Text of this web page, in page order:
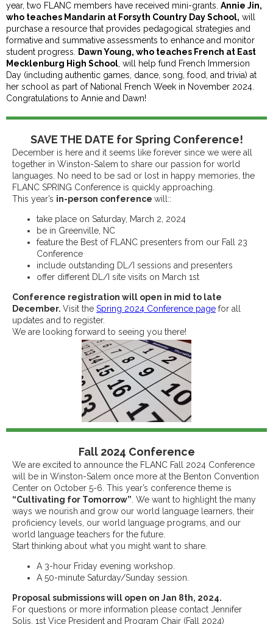
year, two FLANC members have received mini-grants. Annie Jin,
who teaches Mandarin at Forsyth Country Day School, will
purchase a resource that provides pedagogical strategies and
formative and summative assessments to enhance and monitor
student progress.
Dawn Young, who teaches French at East
Mecklenburg High School , will help fund French Immersion
Day (including authentic games, dance, song, food, and trivia) at
her school as part of National French Week in November 2024.
Congratulations to Annie and Dawn!
SAVE THE DATE for Spring Conference!
December is here and it seems like forever since we were all
together in Winston-Salem to share our passion for world
languages. No need to be sad or lost in happy memories, the
FLANC SPRING Conference is quickly approaching.
This year’s in-person conference will::
take place on Saturday, March 2, 2024
be in Greenville, NC
feature the Best of FLANC presenters from our Fall 23
Conference
include outstanding DL/I sessions and presenters
offer different DL/I site visits on March 1st
Conference registration will open in mid to late
December. Visit the Spring 2024 Conference page for all
updates and to register.
We are looking forward to seeing you there!
Fall 2024 Conference
We are excited to announce the FLANC Fall 2024 Conference
will be in Winston-Salem once more at the Benton Convention
Center on October 5-6. This year’s conference theme is
“Cultivating for Tomorrow” . We want to highlight the many
ways we nourish and grow our world language learners, their
proficiency levels, our world language programs, and our
world language teachers for the future.
Start thinking about what you might want to share.
A 3-hour Friday evening workshop.
A 50-minute Saturday/Sunday session.
Proposal submissions will open on Jan 8th, 2024.
For questions or more information please contact Jennifer
Solis, 1st Vice President and Program Chair (Fall 2024)